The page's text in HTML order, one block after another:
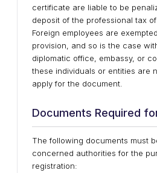
certificate are liable to be
deposit of the professional tax
Foreign employees are
provision, and so is the case
diplomatic office, embassy, or
these individuals or entities are
apply for the document.
Documents Required
The following documents must
concerned authorities for the
registration: